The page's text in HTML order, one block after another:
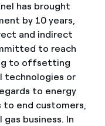
has brought
by 10 years,
and indirect
to reach
to offsetting
technologies or
to energy
end customers,
business. In